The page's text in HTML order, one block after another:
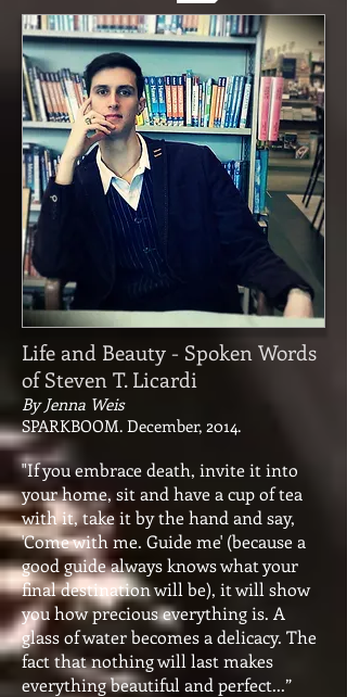
Life and Beauty - Spoken Words
of Steven T. Licardi
By Jenna Weis
SPARKBOOM. December, 2014.
"If you embrace death, invite it into
your home, sit and have a cup of tea
with it, take it by the hand and say,
'Come with me. Guide me' (because a
good guide always knows what your
final destination will be), it will show
you how precious everything is. A
glass of water becomes a delicacy. The
fact that nothing will last makes
everything beautiful and perfect...”